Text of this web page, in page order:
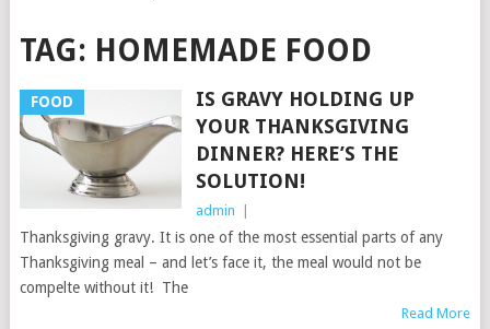
TAG: HOMEMADE FOOD
FOOD
IS GRAVY HOLDING UP
YOUR THANKSGIVING
DINNER? HERE’S THE
SOLUTION!
admin
Thanksgiving gravy. It is one of the most essential parts of any
Thanksgiving meal – and let’s face it, the meal would not be
compelte without it! The
Read More